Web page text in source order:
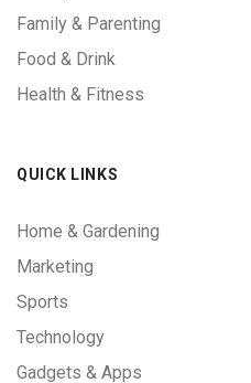
Family & Parenting
Food & Drink
Health & Fitness
QUICK LINKS
Home & Gardening
Marketing
Sports
Technology
Gadgets & Apps